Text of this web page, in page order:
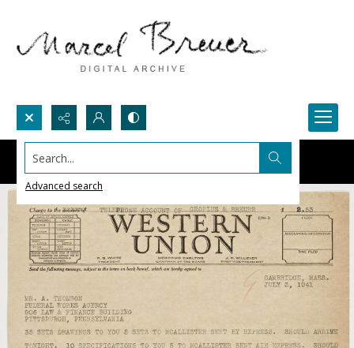
Search...
Advanced search